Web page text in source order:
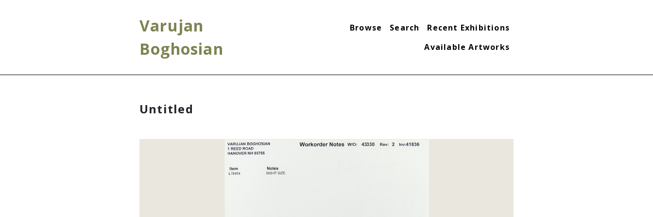
Varujan
Boghosian
Browse Search
Recent Exhibitions
Available Artworks
Untitled